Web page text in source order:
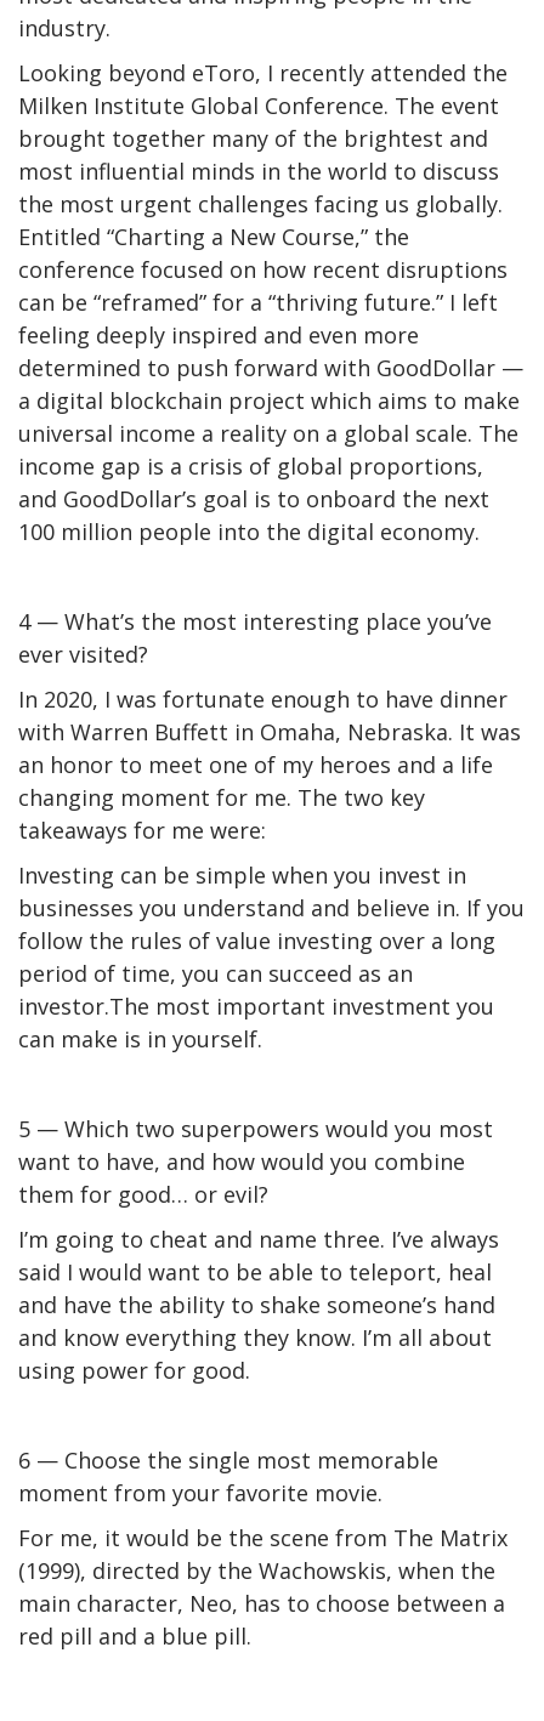
industry.
Looking beyond eToro, I recently attended the
Milken Institute Global Conference. The event
brought together many of the brightest and
most influential minds in the world to discuss
the most urgent challenges facing us globally.
Entitled “Charting a New Course,” the
conference focused on how recent disruptions
can be “reframed” for a “thriving future.” I left
feeling deeply inspired and even more
determined to push forward with GoodDollar —
a digital blockchain project which aims to make
universal income a reality on a global scale. The
income gap is a crisis of global proportions,
and GoodDollar’s goal is to onboard the next
100 million people into the digital economy.
4 — What’s the most interesting place you’ve
ever visited?
In 2020, I was fortunate enough to have dinner
with Warren Buffett in Omaha, Nebraska. It was
an honor to meet one of my heroes and a life
changing moment for me. The two key
takeaways for me were:
Investing can be simple when you invest in
businesses you understand and believe in. If you
follow the rules of value investing over a long
period of time, you can succeed as an
investor.The most important investment you
can make is in yourself.
5 — Which two superpowers would you most
want to have, and how would you combine
them for good… or evil?
I’m going to cheat and name three. I’ve always
said I would want to be able to teleport, heal
and have the ability to shake someone’s hand
and know everything they know. I’m all about
using power for good.
6 — Choose the single most memorable
moment from your favorite movie.
For me, it would be the scene from The Matrix
(1999), directed by the Wachowskis, when the
main character, Neo, has to choose between a
red pill and a blue pill.